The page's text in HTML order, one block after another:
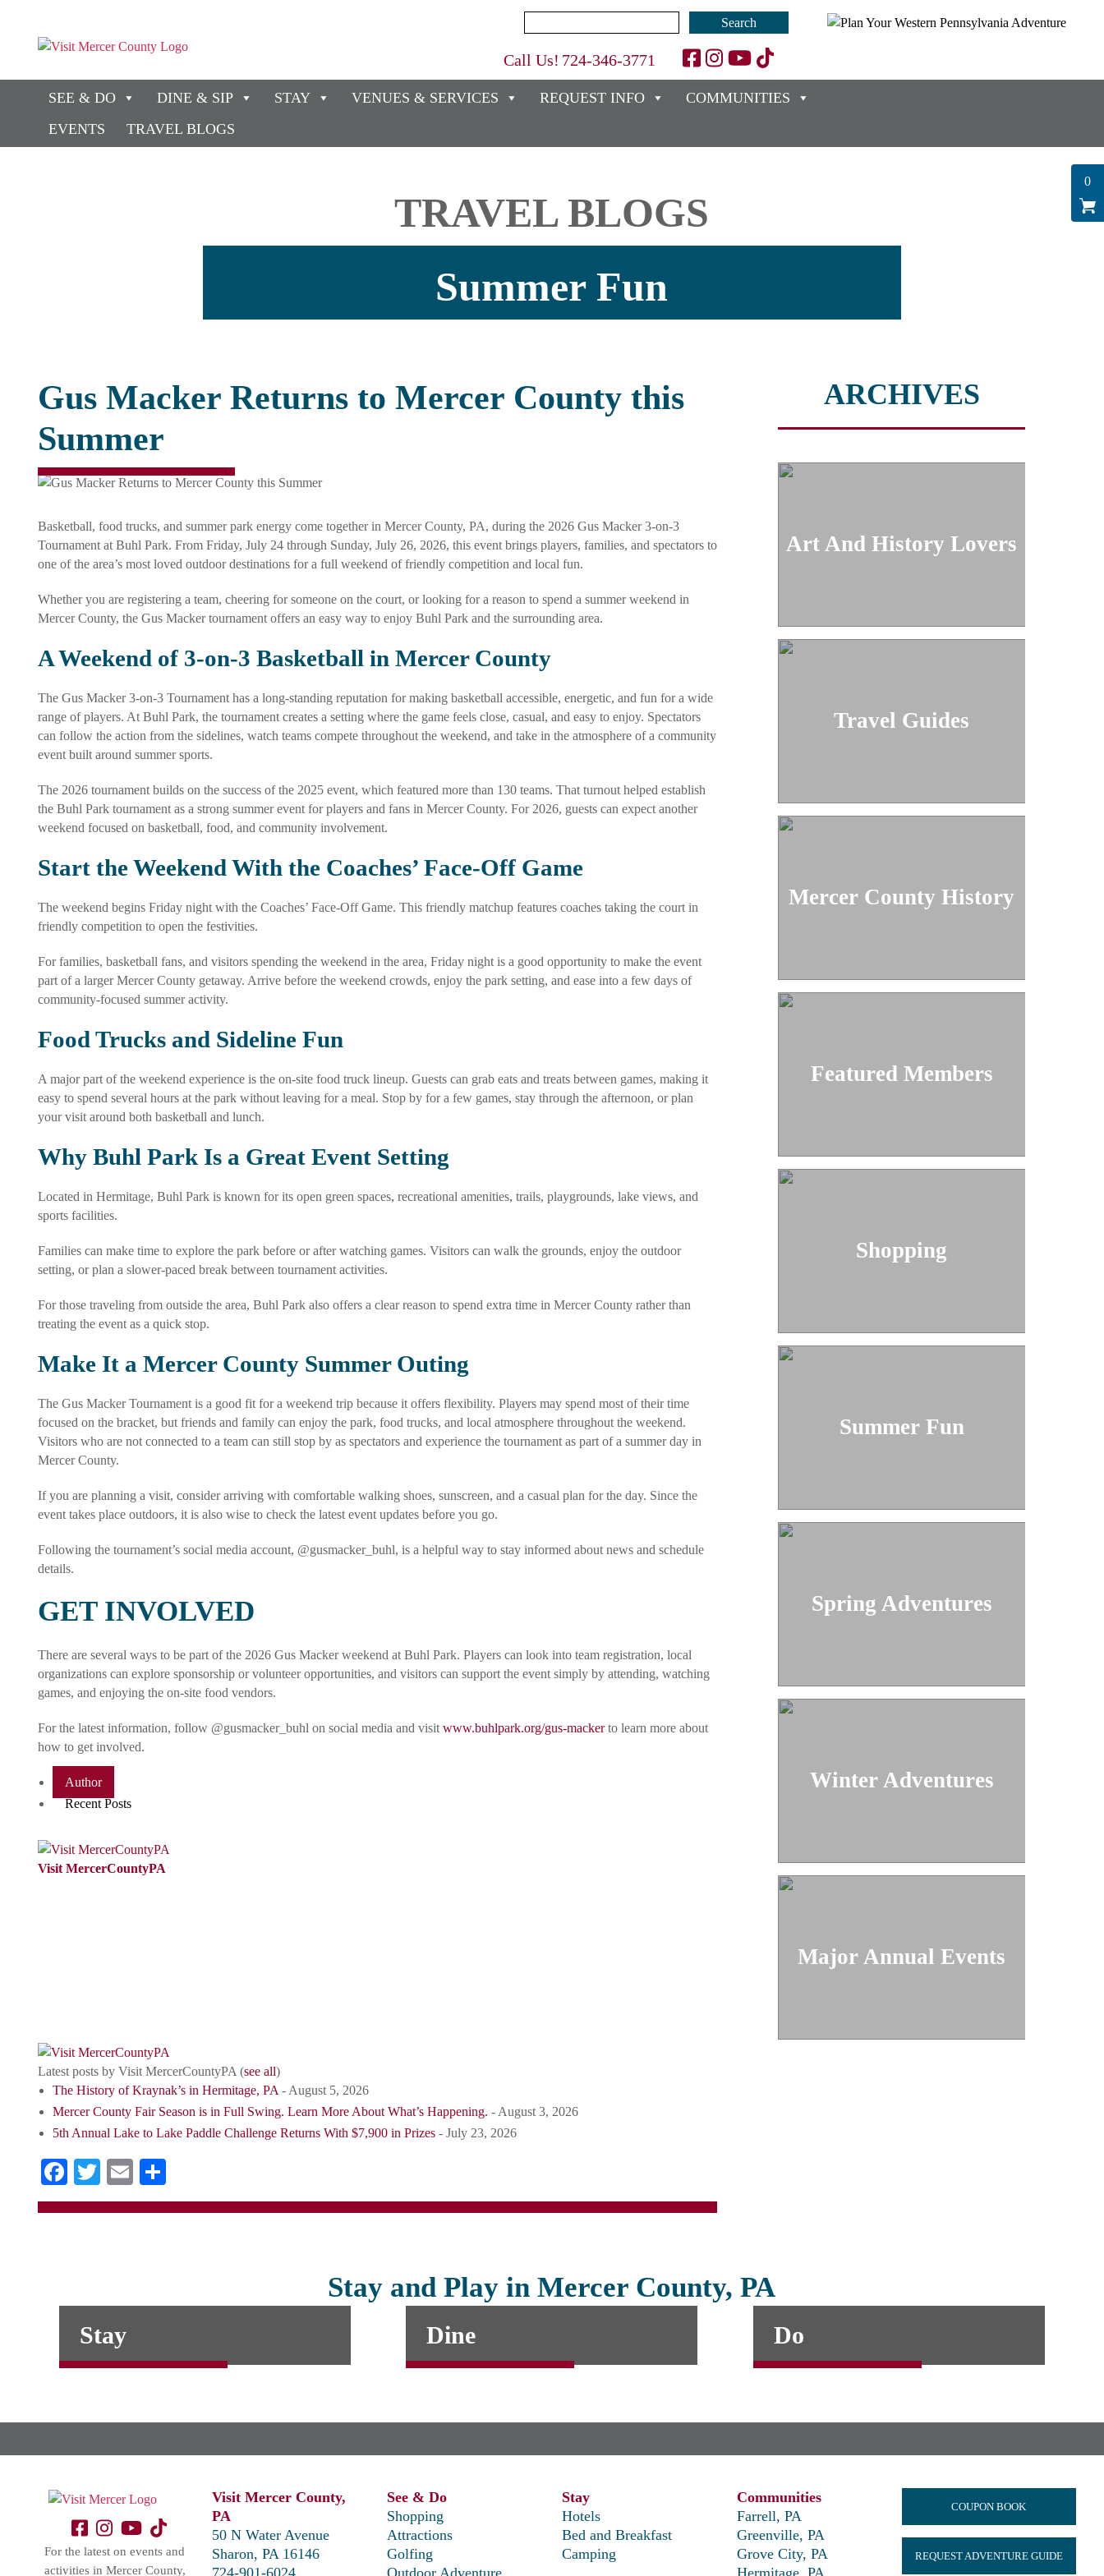
Call Us! 724-346-3771
SEE & DO DINE & SIP STAY VENUES & SERVICES REQUEST INFO
COMMUNITIES
EVENTS
TRAVEL BLOGS
TRAVEL BLOGS
Summer Fun
Gus Macker Returns to Mercer County this
Summer
Basketball, food trucks, and summer park energy come together in Mercer County, PA, during the 2026 Gus Macker 3-on-3
Tournament at Buhl Park. From Friday, July 24 through Sunday, July 26, 2026, this event brings players, families, and spectators to
one of the area’s most loved outdoor destinations for a full weekend of friendly competition and local fun.
Whether you are registering a team, cheering for someone on the court, or looking for a reason to spend a summer weekend in
Mercer County, the Gus Macker tournament offers an easy way to enjoy Buhl Park and the surrounding area.
A Weekend of 3-on-3 Basketball in Mercer County
The Gus Macker 3-on-3 Tournament has a long-standing reputation for making basketball accessible, energetic, and fun for a wide
range of players. At Buhl Park, the tournament creates a setting where the game feels close, casual, and easy to enjoy. Spectators
can follow the action from the sidelines, watch teams compete throughout the weekend, and take in the atmosphere of a community
event built around summer sports.
The 2026 tournament builds on the success of the 2025 event, which featured more than 130 teams. That turnout helped establish
the Buhl Park tournament as a strong summer event for players and fans in Mercer County. For 2026, guests can expect another
weekend focused on basketball, food, and community involvement.
Start the Weekend With the Coaches’ Face-Off Game
The weekend begins Friday night with the Coaches’ Face-Off Game. This friendly matchup features coaches taking the court in
friendly competition to open the festivities.
For families, basketball fans, and visitors spending the weekend in the area, Friday night is a good opportunity to make the event
part of a larger Mercer County getaway. Arrive before the weekend crowds, enjoy the park setting, and ease into a few days of
community-focused summer activity.
Food Trucks and Sideline Fun
A major part of the weekend experience is the on-site food truck lineup. Guests can grab eats and treats between games, making it
easy to spend several hours at the park without leaving for a meal. Stop by for a few games, stay through the afternoon, or plan
your visit around both basketball and lunch.
Why Buhl Park Is a Great Event Setting
Located in Hermitage, Buhl Park is known for its open green spaces, recreational amenities, trails, playgrounds, lake views, and
sports facilities.
Families can make time to explore the park before or after watching games. Visitors can walk the grounds, enjoy the outdoor
setting, or plan a slower-paced break between tournament activities.
For those traveling from outside the area, Buhl Park also offers a clear reason to spend extra time in Mercer County rather than
treating the event as a quick stop.
Make It a Mercer County Summer Outing
The Gus Macker Tournament is a good fit for a weekend trip because it offers flexibility. Players may spend most of their time
focused on the bracket, but friends and family can enjoy the park, food trucks, and local atmosphere throughout the weekend.
Visitors who are not connected to a team can still stop by as spectators and experience the tournament as part of a summer day in
Mercer County.
If you are planning a visit, consider arriving with comfortable walking shoes, sunscreen, and a casual plan for the day. Since the
event takes place outdoors, it is also wise to check the latest event updates before you go.
Following the tournament’s social media account, @gusmacker_buhl, is a helpful way to stay informed about news and schedule
details.
GET INVOLVED
There are several ways to be part of the 2026 Gus Macker weekend at Buhl Park. Players can look into team registration, local
organizations can explore sponsorship or volunteer opportunities, and visitors can support the event simply by attending, watching
games, and enjoying the on-site food vendors.
For the latest information, follow @gusmacker_buhl on social media and visit www.buhlpark.org/gus-mackerto learn more about
how to get involved.
Author
Recent Posts
Visit MercerCountyPA
Latest posts by Visit MercerCountyPA (see all)
The History of Kraynak’s in Hermitage, PA - August 5, 2026
Mercer County Fair Season is in Full Swing. Learn More About What’s Happening. - August 3, 2026
5th Annual Lake to Lake Paddle Challenge Returns With $7,900 in Prizes- July 23, 2026
Facebook
TwitterEmail
ARCHIVES
Art And History Lovers
Travel Guides
Mercer County History
Featured Members
Shopping
Summer Fun
Spring Adventures
Winter Adventures
Major Annual Events
Stay and Play in Mercer County, PA
Stay Dine Do
For the latest on events and
activities in Mercer County,
Visit Mercer County,
PA
50 N Water Avenue
Sharon, PA 16146
See & Do
Shopping
Attractions
Golfing
Stay
Hotels
Bed and Breakfast
Camping
Communities
Farrell, PA
Greenville, PA
Grove City, PA
COUPON BOOK
REQUEST ADVENTURE GUIDE
0